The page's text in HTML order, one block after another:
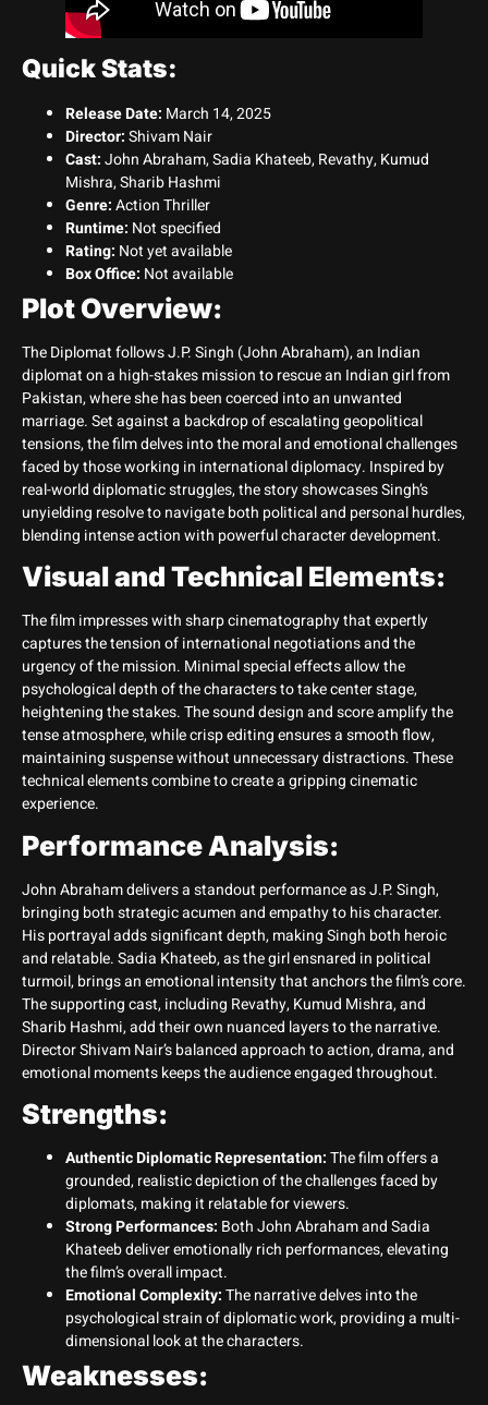
Quick Stats:
Release Date: March 14, 2025
Director:Shivam Nair
Cast:John Abraham, Sadia Khateeb, Revathy, Kumud
Mishra, Sharib Hashmi
Genre:Action Thriller
Runtime: Not specified
Rating: Not yet available
Box Office: Not available
Plot Overview:
The Diplomat follows J.P. Singh (John Abraham), an Indian
diplomat on a high-stakes mission to rescue an Indian girl from
Pakistan, where she has been coerced into an unwanted
marriage. Set against a backdrop of escalating geopolitical
tensions, the film delves into the moral and emotional challenges
faced by those working in international diplomacy. Inspired by
real-world diplomatic struggles, the story showcases Singh’s
unyielding resolve to navigate both political and personal hurdles,
blending intense action with powerful character development.
Visual and Technical Elements:
The film impresses with sharp cinematography that expertly
captures the tension of international negotiations and the
urgency of the mission. Minimal special effects allow the
psychological depth of the characters to take center stage,
heightening the stakes. The sound design and score amplify the
tense atmosphere, while crisp editing ensures a smooth flow,
maintaining suspense without unnecessary distractions. These
technical elements combine to create a gripping cinematic
experience.
Performance Analysis:
John Abraham delivers a standout performance as J.P. Singh,
bringing both strategic acumen and empathy to his character.
His portrayal adds significant depth, making Singh both heroic
and relatable. Sadia Khateeb, as the girl ensnared in political
turmoil, brings an emotional intensity that anchors the film’s core.
The supporting cast, including Revathy, Kumud Mishra, and
Sharib Hashmi, add their own nuanced layers to the narrative.
Director Shivam Nair’s balanced approach to action, drama, and
emotional moments keeps the audience engaged throughout.
Strengths:
Authentic Diplomatic Representation:The film offers a
grounded, realistic depiction of the challenges faced by
diplomats, making it relatable for viewers.
Strong Performances: Both John Abraham and Sadia
Khateeb deliver emotionally rich performances, elevating
the film’s overall impact.
Emotional Complexity:The narrative delves into the
psychological strain of diplomatic work, providing a multi-
dimensional look at the characters.
Weaknesses: